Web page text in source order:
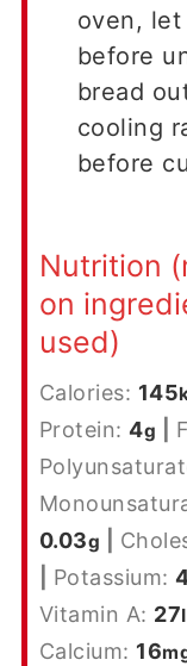
oven,
before
bread
cooling
before
Nutrition
on
used)
Calories: 145
Protein:4g
0.03g
Potassium:
Vitamin A: 27
Calcium: 16